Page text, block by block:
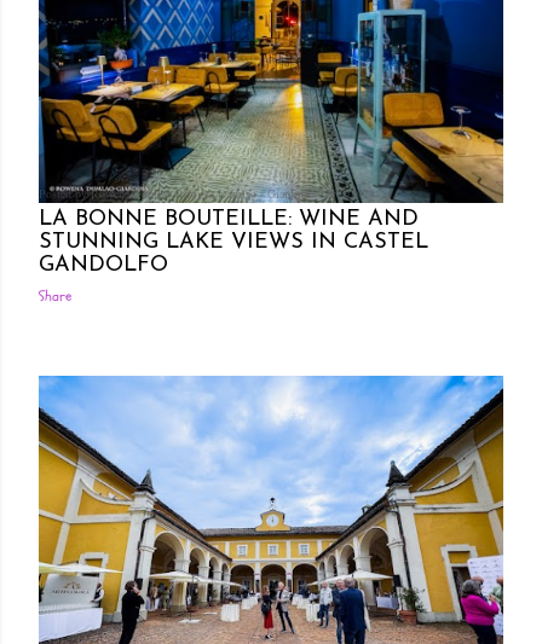
Posted by Rowena DumlaoRowena Dumlao - Giardina 10/11/2024
LA BONNE BOUTEILLE: WINE AND
STUNNING LAKE VIEWS IN CASTEL
GANDOLFO
Share